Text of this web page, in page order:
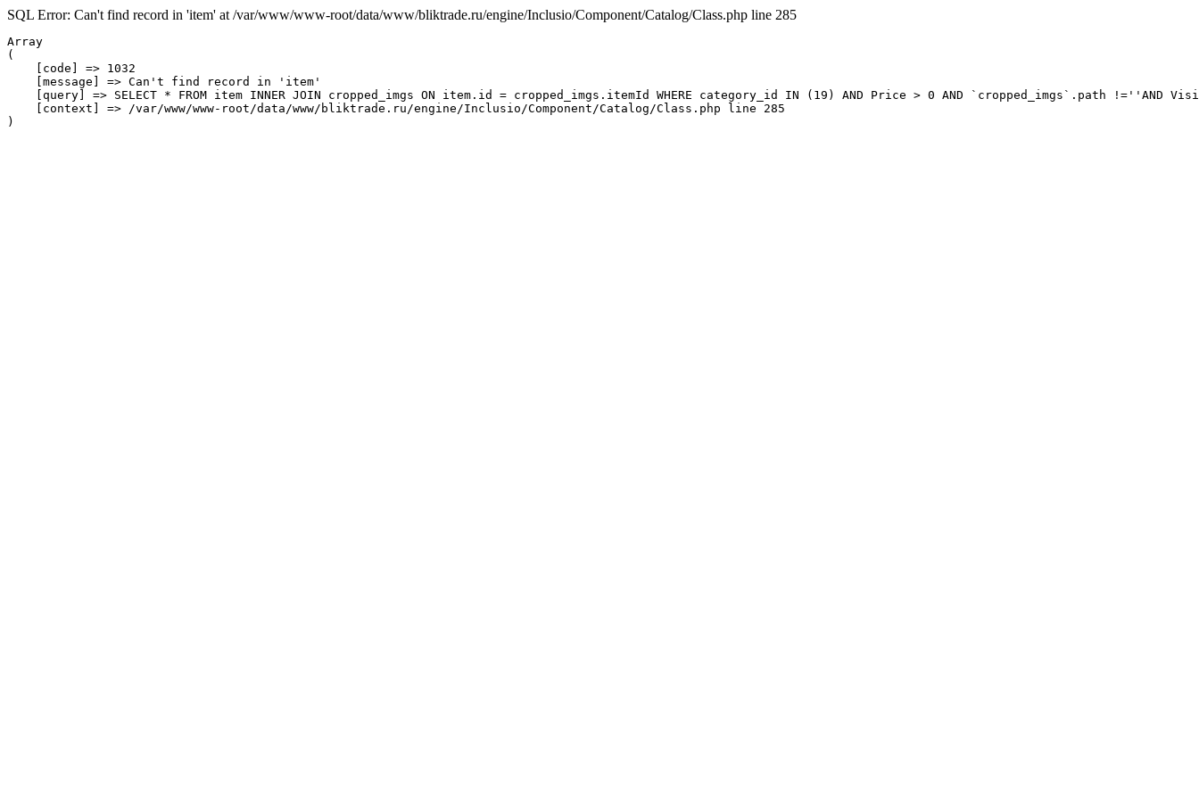
SQL Error: Can't find record in 'item' at /var/www/www-root/data/www/bliktrade.ru/engine/Inclusio/Component/Catalog/Class.php line 285
Array
(
    [code] => 1032
    [message] => Can't find record in 'item'
[query] => SELECT * FROM item INNER JOIN cropped_imgs ON item.id = cropped_imgs.itemId WHERE category_id IN (19) AND Price > 0 AND `cropped_imgs`.path !=''AND
    [context] => /var/www/www-root/data/www/bliktrade.ru/engine/Inclusio/Component/Catalog/Class.php line 285